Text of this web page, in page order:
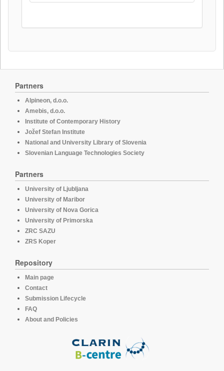
Partners
Alpineon, d.o.o.
Amebis, d.o.o.
Institute of Contemporary History
Jožef Stefan Institute
National and University Library of Slovenia
Slovenian Language Technologies Society
Partners
University of Ljubljana
University of Maribor
University of Nova Gorica
University of Primorska
ZRC SAZU
ZRS Koper
Repository
Main page
Contact
Submission Lifecycle
FAQ
About and Policies